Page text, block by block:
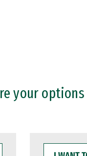
your options